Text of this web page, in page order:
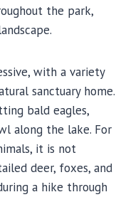
the park,
with a variety
sanctuary home.
bald eagles,
along the lake. For
it is not
deer, foxes, and
a hike through